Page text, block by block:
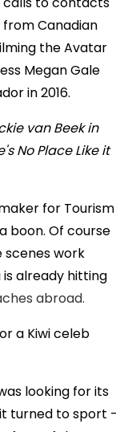
from Canadian
the Avatar
Megan Gale
in 2016.
for Tourism
boon. Of course
scenes work
is already hitting
abroad.
a Kiwi celeb
looking for its
turned to sport -